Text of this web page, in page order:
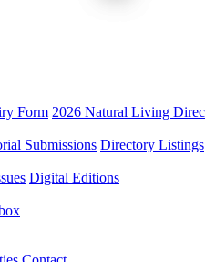
Form 2026 Natural Living
Submissions Directory Listings
Digital Editions